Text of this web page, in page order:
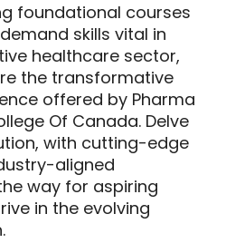
foundational courses
skills vital in
healthcare sector,
the transformative
offered by Pharma
Of Canada. Delve
with cutting-edge
aligned
way for aspiring
in the evolving